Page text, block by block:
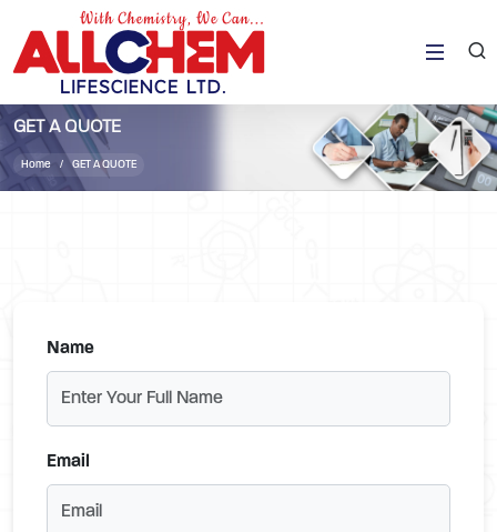
GET A QUOTE
Home GET A QUOTE
Name
Email